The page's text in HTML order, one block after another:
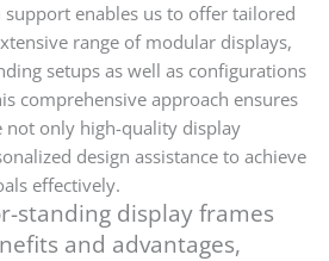
support enables us to offer tailored
range of modular displays,
setups as well as configurations
comprehensive approach ensures
not only high-quality display
design assistance to achieve
effectively.
standing display frames
and advantages,